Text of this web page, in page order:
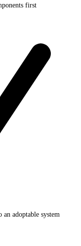
first
adoptable system